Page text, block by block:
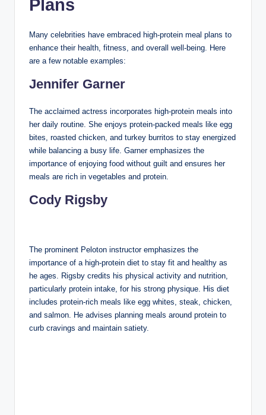
Plans
Many celebrities have embraced high-protein meal plans to
enhance their health, fitness, and overall well-being. Here
are a few notable examples:
Jennifer Garner
The acclaimed actress incorporates high-protein meals into
her daily routine. She enjoys protein-packed meals like egg
bites, roasted chicken, and turkey burritos to stay energized
while balancing a busy life. Garner emphasizes the
importance of enjoying food without guilt and ensures her
meals are rich in vegetables and protein.
Cody Rigsby
The prominent Peloton instructor emphasizes the
importance of a high-protein diet to stay fit and healthy as
he ages. Rigsby credits his physical activity and nutrition,
particularly protein intake, for his strong physique. His diet
includes protein-rich meals like egg whites, steak, chicken,
and salmon. He advises planning meals around protein to
curb cravings and maintain satiety.